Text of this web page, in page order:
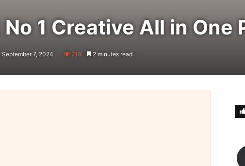
1 Creative All in One
September 7, 2024 218 2 minutes read